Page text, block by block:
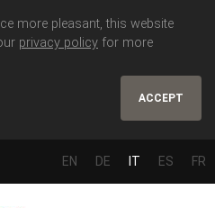
more pleasant, this website
privacy policy for more
ACCEPT
EN DE IT ES FR